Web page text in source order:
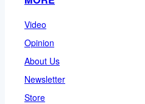
Video
Opinion
About Us
Newsletter
Store